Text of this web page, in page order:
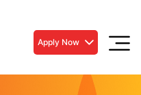
Apply Now